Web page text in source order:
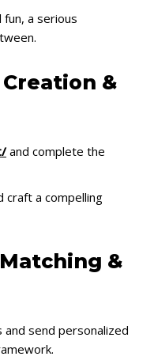
a serious
&
and complete the
craft a compelling
&
send personalized